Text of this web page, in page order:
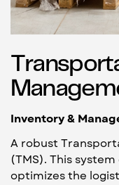
Inventory &
A robust
(TMS). This
optimizes the